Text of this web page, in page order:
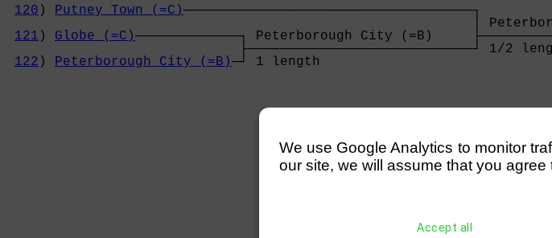
120 ) Putney Town (=C)────────────────────────────────────┐
│
121 ) Globe (=C)─────────────┐ Peterborough City (=B)
122 ) Peterborough City (=B)─┘ 1 length
We use Google Analytics to monitor
our site, we will assume that you agree
Accept all